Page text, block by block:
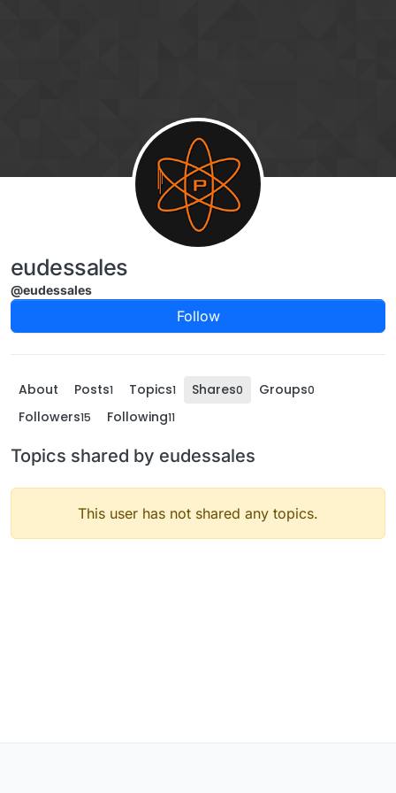
eudessales
@eudessales
Follow
About Posts1 Topics1 Shares0 Groups0
Followers15 Following11
Topics shared by eudessales
This user has not shared any topics.